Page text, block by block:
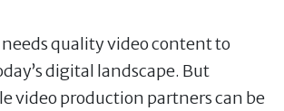
needs quality video content to
digital landscape. But
video production partners can be